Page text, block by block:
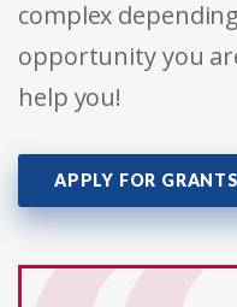
complex
opportunity you
help you!
APPLY FOR GRANTS